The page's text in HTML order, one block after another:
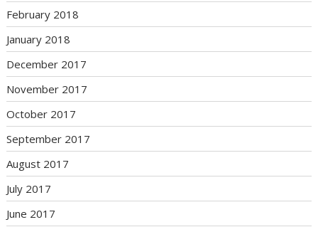
February 2018
January 2018
December 2017
November 2017
October 2017
September 2017
August 2017
July 2017
June 2017